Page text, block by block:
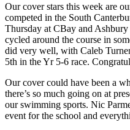
Our cover stars this week are
competed in the South
Thursday at CBay and
cycled around the course in
did very well, with Caleb
5th in the Yr 5-6 race.
Our cover could have been a
there’s so much going on at
our swimming sports. Nic
event for the school and